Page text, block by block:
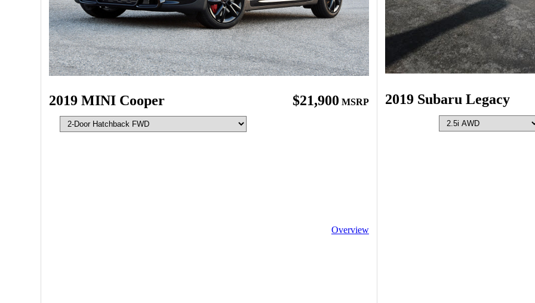
2019 MINI Cooper $21,900 MSRP
Overview
2019 Subaru Legacy